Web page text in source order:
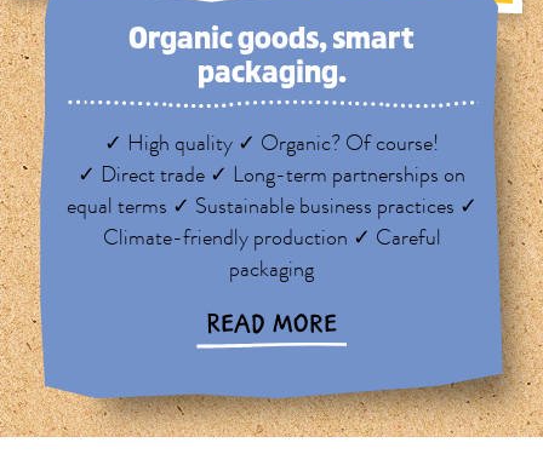
Organic goods, smart
packaging.
✓ High quality ✓ Organic? Of course!
✓ Direct trade ✓ Long-term partnerships on
equal terms ✓ Sustainable business practices ✓
Climate-friendly production ✓ Careful
packaging
READ MORE